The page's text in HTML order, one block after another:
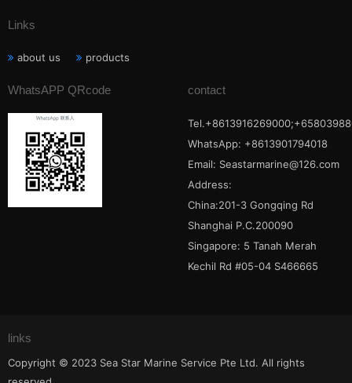
Links
about us products
WhatsAPP QRcode contact
WhatsApp: +8613901794018
Email: Seastarmarine@126.com
Address:
China:201-3 Gongqing Rd
Shanghai P.C.200090
Singapore: 5 Tanah Merah
Kechil Rd #05-04 S466665
links
Copyright © 2023 Sea Star Marine Service Pte Ltd. All rights